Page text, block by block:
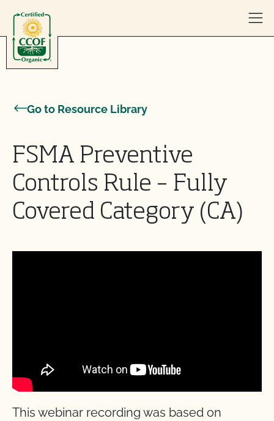
Go to Resource Library
FSMA Preventive
Controls Rule – Fully
Covered Category (CA)
This webinar recording was based on